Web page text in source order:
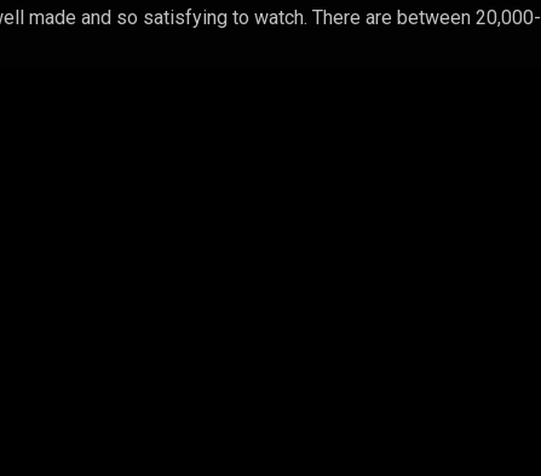
made and so satisfying to watch. There are between 20,000-